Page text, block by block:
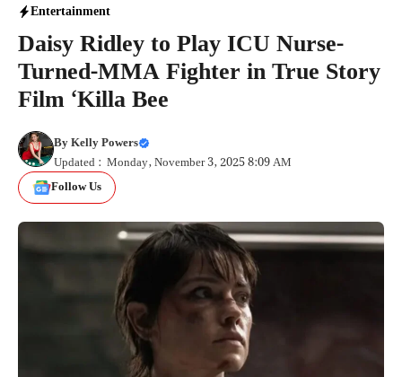
Entertainment
Daisy Ridley to Play ICU Nurse-
Turned-MMA Fighter in True Story
Film ‘Killa Bee
ByKelly Powers
Updated : Monday, November 3, 2025 8:09 AM
Follow Us